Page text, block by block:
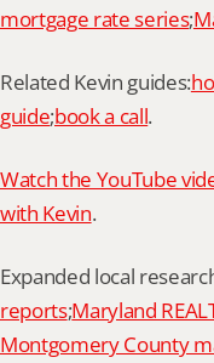
mortgage rate series;
Related Kevin guides:
guide;book a call.
Watch the YouTube
with Kevin.
Expanded local
reports;Maryland
Montgomery County